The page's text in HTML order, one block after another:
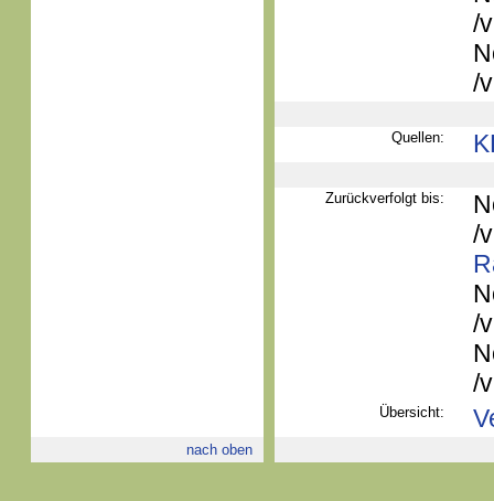
/
/
Quellen:
Zurückverfolgt bis:
/
/
/
Übersicht:
nach oben